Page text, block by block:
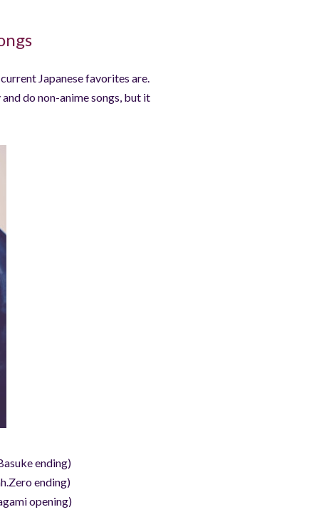
Japanese favorites are.
do non-anime songs, but it
ending)
ending)
opening)